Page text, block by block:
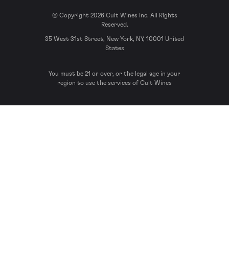
© Copyright 2026 Cult Wines Inc. All Rights
Reserved.
35 West 31st Street, New York, NY, 10001 United
States
You must be 21 or over, or the legal age in your
region to use the services of Cult Wines